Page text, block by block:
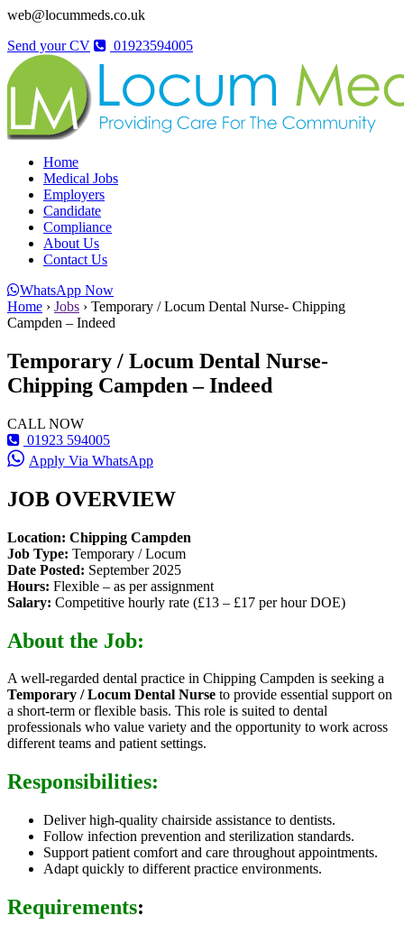
web@locummeds.co.uk
Send your CV
01923594005
Home
Medical Jobs
Employers
Candidate
Compliance
About Us
Contact Us
WhatsApp Now
Home › Jobs › Temporary / Locum Dental Nurse- Chipping
Campden – Indeed
Temporary / Locum Dental Nurse-
Chipping Campden – Indeed
CALL NOW
01923 594005
Apply Via WhatsApp
JOB OVERVIEW
Location: Chipping Campden
Job Type: Temporary / Locum
Date Posted: September 2025
Hours: Flexible – as per assignment
Salary: Competitive hourly rate (£13 – £17 per hour DOE)
About the Job:
A well-regarded dental practice in Chipping Campden is seeking a
Temporary / Locum Dental Nurse to provide essential support on
a short-term or flexible basis. This role is suited to dental
professionals who value variety and the opportunity to work across
different teams and patient settings.
Responsibilities:
Deliver high-quality chairside assistance to dentists.
Follow infection prevention and sterilization standards.
Support patient comfort and care throughout appointments.
Adapt quickly to different practice environments.
Requirements: